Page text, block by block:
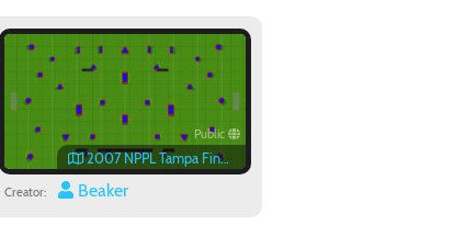
Public
2007 NPPL Tampa Finals Field
Creator: Beaker